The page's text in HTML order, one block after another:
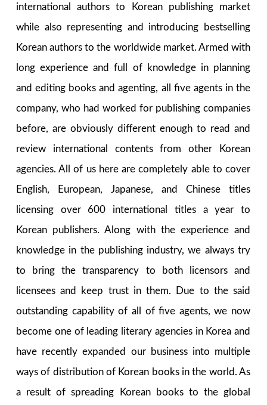
international authors to Korean publishing market
while also representing and introducing bestselling
Korean authors to the worldwide market. Armed with
long experience and full of knowledge in planning
and editing books and agenting, all five agents in the
company, who had worked for publishing companies
before, are obviously different enough to read and
review international contents from other Korean
agencies. All of us here are completely able to cover
English, European, Japanese, and Chinese titles
licensing over 600 international titles a year to
Korean publishers. Along with the experience and
knowledge in the publishing industry, we always try
to bring the transparency to both licensors and
licensees and keep trust in them. Due to the said
outstanding capability of all of five agents, we now
become one of leading literary agencies in Korea and
have recently expanded our business into multiple
ways of distribution of Korean books in the world. As
a result of spreading Korean books to the global